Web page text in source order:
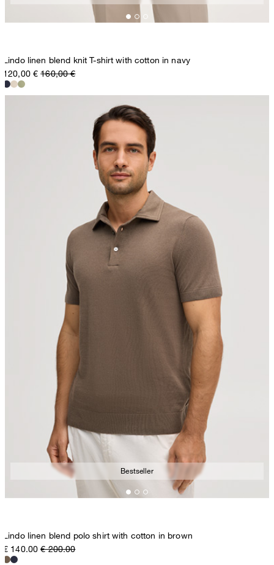
Lindo linen blend knit T-shirt with cotton in navy
120,00 € 160,00 €
Bestseller
Lindo linen blend polo shirt with cotton in brown
€ 140.00 € 200.00